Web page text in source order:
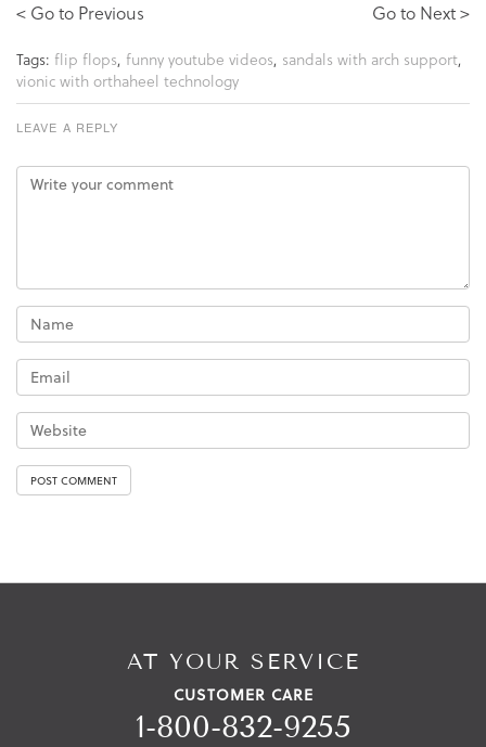
< Go to Previous
Go to Next >
Tags: flip flops, funny youtube videos, sandals with arch support,
vionic with orthaheel technology
LEAVE A REPLY
AT YOUR SERVICE
CUSTOMER CARE
1-800-832-9255